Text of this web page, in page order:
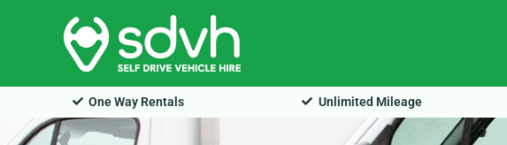
One Way Rentals Unlimited Mileage